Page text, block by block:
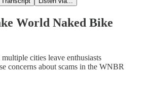
World Naked Bike
cities leave enthusiasts
concerns about scams in the WNBR